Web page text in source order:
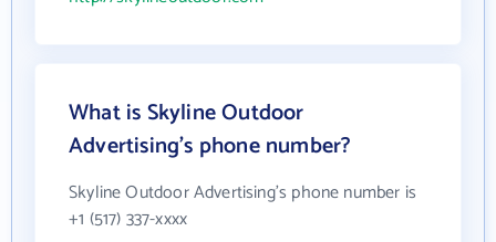
What is Skyline Outdoor
Advertising's phone number?
Skyline Outdoor Advertising's phone number is
+1 (517) 337-xxxx